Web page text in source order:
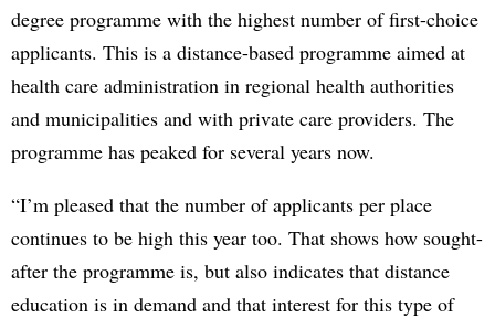
degree programme with the highest number of first-choice
applicants. This is a distance-based programme aimed at
health care administration in regional health authorities
and municipalities and with private care providers. The
programme has peaked for several years now.
“I’m pleased that the number of applicants per place
continues to be high this year too. That shows how sought-
after the programme is, but also indicates that distance
education is in demand and that interest for this type of